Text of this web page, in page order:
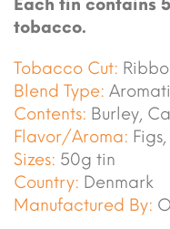
Each tin contains
tobacco.
Tobacco Cut:
Blend Type:
Contents: Burley,
Flavor/Aroma:
Sizes: 50g tin
Country: Denmark
Manufactured By: